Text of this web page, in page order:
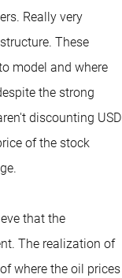
Really very
These
model and where
the strong
discounting USD
of the stock
that the
The realization of
where the oil prices